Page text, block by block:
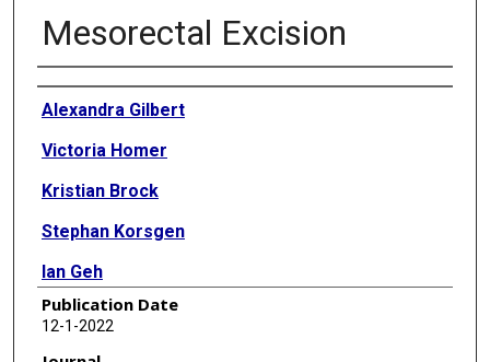
Mesorectal Excision
Authors
Alexandra Gilbert
Victoria Homer
Kristian Brock
Stephan Korsgen
Ian Geh
James Hill
Talvinder Gill
Publication Date
12-1-2022